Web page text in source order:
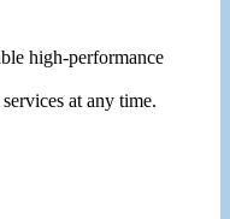
high-performance
at any time.